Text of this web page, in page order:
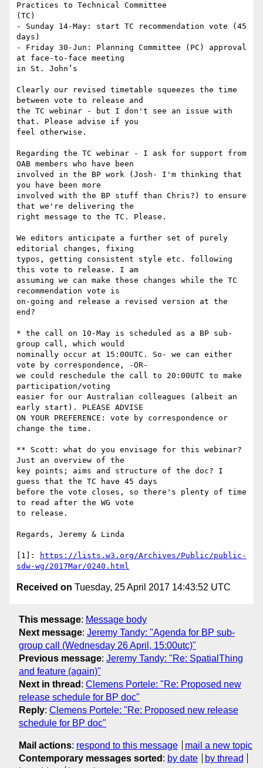
Practices to Technical Committee
(TC)
- Sunday 14-May: start TC recommendation vote (45
days)
- Friday 30-Jun: Planning Committee (PC) approval
at face-to-face meeting
in St. John’s
Clearly our revised timetable squeezes the time
between vote to release and
the TC webinar - but I don't see an issue with
that. Please advise if you
feel otherwise.
Regarding the TC webinar - I ask for support from
OAB members who have been
involved in the BP work (Josh- I'm thinking that
you have been more
involved with the BP stuff than Chris?) to ensure
that we're delivering the
right message to the TC. Please.
We editors anticipate a further set of purely
editorial changes, fixing
typos, getting consistent style etc. following
this vote to release. I am
assuming we can make these changes while the TC
recommendation vote is
on-going and release a revised version at the
end?
* the call on 10-May is scheduled as a BP sub-
group call, which would
nominally occur at 15:00UTC. So- we can either
vote by correspondence, -OR-
we could reschedule the call to 20:00UTC to make
participation/voting
easier for our Australian colleagues (albeit an
early start). PLEASE ADVISE
ON YOUR PREFERENCE: vote by correspondence or
change the time.
** Scott: what do you envisage for this webinar?
Just an overview of the
key points; aims and structure of the doc? I
guess that the TC have 45 days
before the vote closes, so there's plenty of time
to read after the WG vote
to release.
Regards, Jeremy & Linda
[1]:
https://lists.w3.org/Archives/Public/public-
sdw-wg/2017Mar/0240.html
Received on Tuesday, 25 April 2017 14:43:52 UTC
This message: Message body
Next message: Jeremy Tandy: "Agenda for BP sub-
group call (Wednesday 26 April, 15:00utc)"
Previous message: Jeremy Tandy: "Re: SpatialThing
and feature (again)"
Next in thread : Clemens Portele: "Re: Proposed new
release schedule for BP doc"
Reply: Clemens Portele: "Re: Proposed new release
schedule for BP doc"
Mail actions: respond to this message
mail a new topic
Contemporary messages sorted : by date
by thread